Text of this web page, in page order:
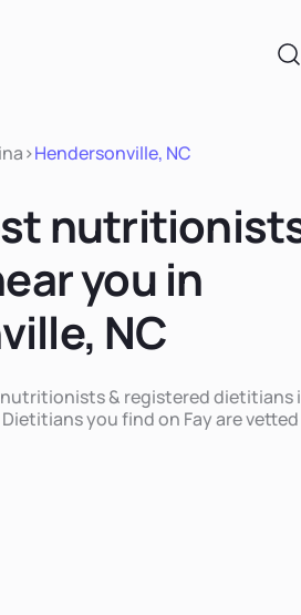
>Hendersonville, NC
you in
NC
& registered dietitians
you find on Fay are